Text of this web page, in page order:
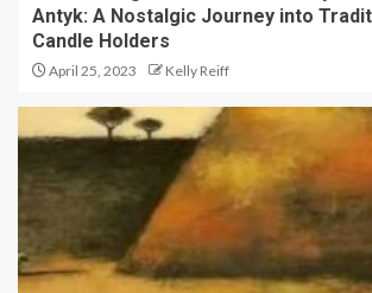
Antyk: A Nostalgic Journey into
Candle Holders
April 25, 2023 Kelly Reiff